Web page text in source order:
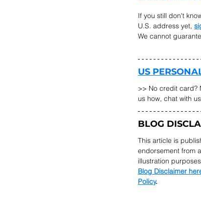
If you still don't
U.S. address yet,
We cannot
US
>> No credit card?
us how, chat with us
BLOG
This article is
endorsement from
illustration
Blog Disclaimer
Policy.